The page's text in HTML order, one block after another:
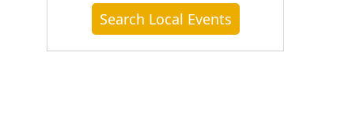
Search Local Events